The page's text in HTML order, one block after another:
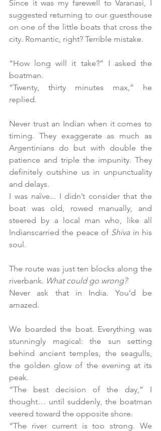
Since it was my farewell to Varanasi, I
suggested returning to our guesthouse
on one of the little boats that cross the
city. Romantic, right? Terrible mistake.
“How long will it take?” I asked the
boatman.
“Twenty, thirty minutes max,” he
replied.
Never trust an Indian when it comes to
timing. They exaggerate as much as
Argentinians do but with double the
patience and triple the impunity. They
definitely outshine us in unpunctuality
and delays.
I was naïve... I didn’t consider that the
boat was old, rowed manually, and
steered by a local man who, like all
Indianscarried the peace of Shiva in his
soul.
The route was just ten blocks along the
riverbank. What could go wrong?
Never ask that in India. You’d be
amazed.
We boarded the boat. Everything was
stunningly magical: the sun setting
behind ancient temples, the seagulls,
the golden glow of the evening at its
peak.
“The best decision of the day,” I
thought… until suddenly, the boatman
veered toward the opposite shore.
“The river current is too strong. We